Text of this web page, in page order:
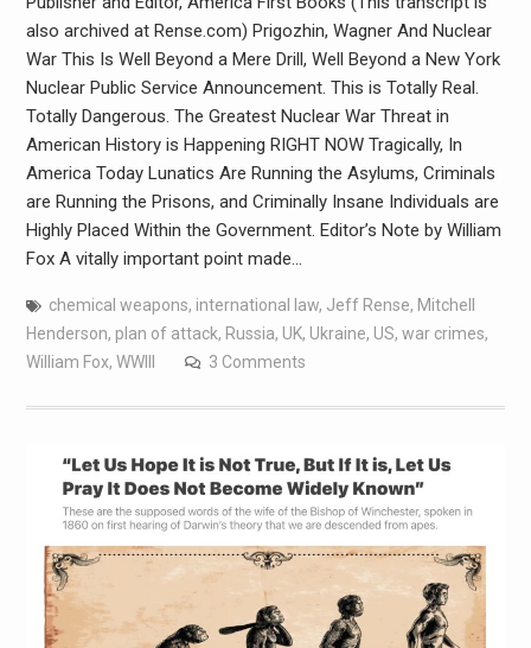
also archived at Rense.com) Prigozhin, Wagner And Nuclear
War This Is Well Beyond a Mere Drill, Well Beyond a New York
Nuclear Public Service Announcement. This is Totally Real.
Totally Dangerous. The Greatest Nuclear War Threat in
American History is Happening RIGHT NOW Tragically, In
America Today Lunatics Are Running the Asylums, Criminals
are Running the Prisons, and Criminally Insane Individuals are
Highly Placed Within the Government. Editor’s Note by William
Fox A vitally important point made…
chemical weapons, international law, Jeff Rense, Mitchell
Henderson, plan of attack, Russia, UK, Ukraine, US, war crimes,
William Fox, WWIII 3 Comments